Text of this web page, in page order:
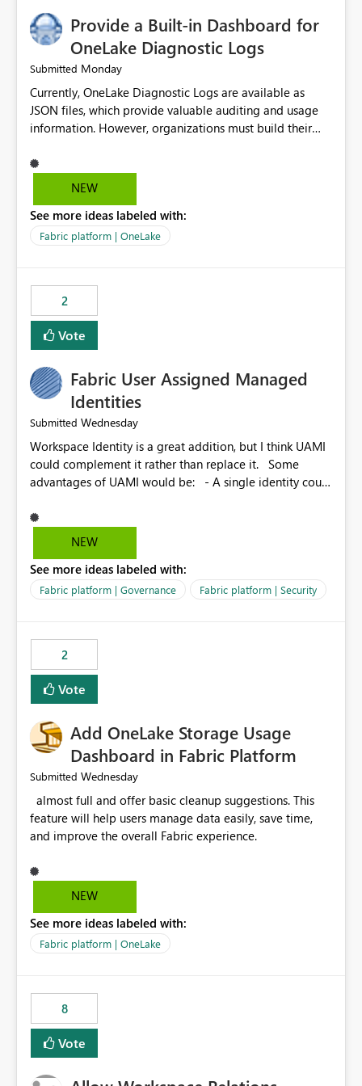
Provide a Built-in Dashboard for
OneLake Diagnostic Logs
Submitted Monday
Currently, OneLake Diagnostic Logs are available as
JSON files, which provide valuable auditing and usage
information. However, organizations must build their
before they can analyze the data effectively. It would be
extremely useful if Microsoft provided out-of-the-box
OneLake Diagnostic Logs. Examples include: ・ User
activity trends ・ Most accessed items ・ Access
visibility A built-in monitoring experience or a standard
Power BI report template would significantly reduce
implementation effort and help customers gain value
from OneLake diagnostics faster.
NEW
See more ideas labeled with:
Fabric platform | OneLake
2
Vote
Fabric User Assigned Managed
Identities
Submitted Wednesday
Workspace Identity is a great addition, but I think UAMI
could complement it rather than replace it. Some
advantages of UAMI would be: - A single identity could
could be scoped more narrowly than a workspace, for
example to a specific item or even a single folder within
scope could be either broader or narrower than a
Workspace Identity. - Similar to how SPN provides
provide the same flexibility as an SPN, just without the
credentials.
NEW
See more ideas labeled with:
Fabric platform | Governance Fabric platform | Security
2
Vote
Add OneLake Storage Usage
Dashboard in Fabric Platform
Submitted Wednesday
feature will help users manage data easily, save time,
NEW
See more ideas labeled with:
Fabric platform | OneLake
8
Vote